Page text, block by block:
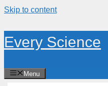
Skip to content
Every Science
Menu